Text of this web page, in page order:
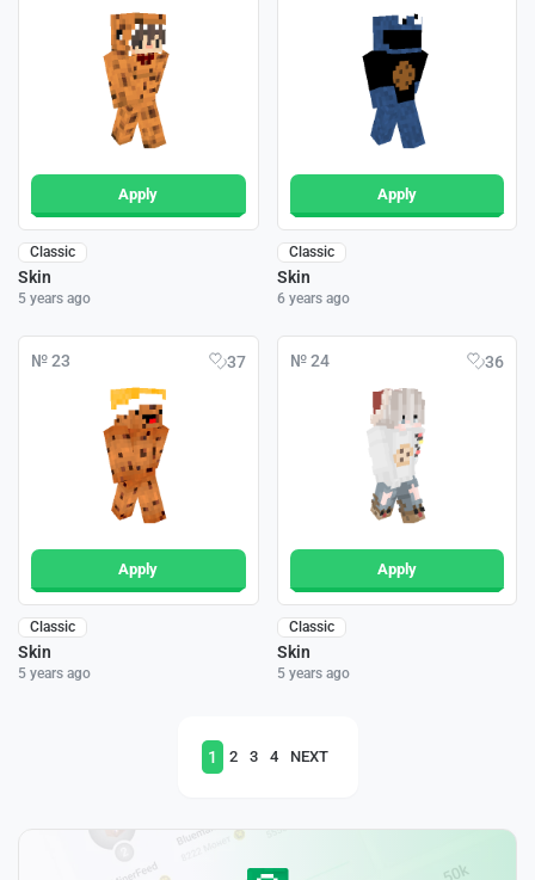
Apply
Classic
Skin
5 years ago
Apply
Classic
Skin
6 years ago
№ 23 37
Apply
Classic
Skin
5 years ago
№ 24 36
Apply
Classic
Skin
5 years ago
1 2 3 4 NEXT